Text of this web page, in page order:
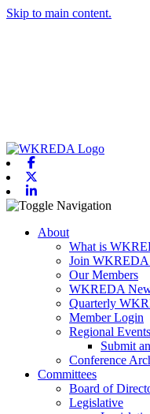
Skip to main content.
Toggle navigation
About
What is
Join WKREDA
Our Members
WKREDA
Quarterly
Member Login
Regional Events
Submit
Conference
Committees
Board of
Legislative